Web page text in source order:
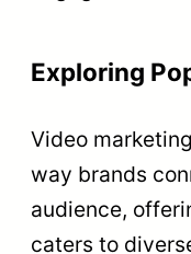
Exploring
Video
way brands
audience,
caters to